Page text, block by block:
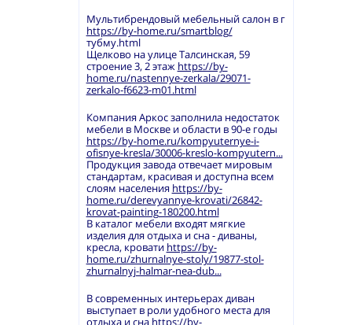
Мультибрендовый мебельный салон в г
https://by-home.ru/smartblog/
тубму.html
Щелково на улице Талсинская, 59
строение 3, 2 этаж https://by-
home.ru/nastennye-zerkala/29071-
zerkalo-f6623-m01.html
Компания Аркос заполнила недостаток
мебели в Москве и области в 90-е годы
https://by-home.ru/kompyuternye-i-
ofisnye-kresla/30006-kreslo-kompyutern...
Продукция завода отвечает мировым
стандартам, красивая и доступна всем
слоям населения https://by-
home.ru/derevyannye-krovati/26842-
krovat-painting-180200.html
В каталог мебели входят мягкие
изделия для отдыха и сна - диваны,
кресла, кровати https://by-
home.ru/zhurnalnye-stoly/19877-stol-
zhurnalnyj-halmar-nea-dub...
В современных интерьерах диван
выступает в роли удобного места для
отдыха и сна https://by-